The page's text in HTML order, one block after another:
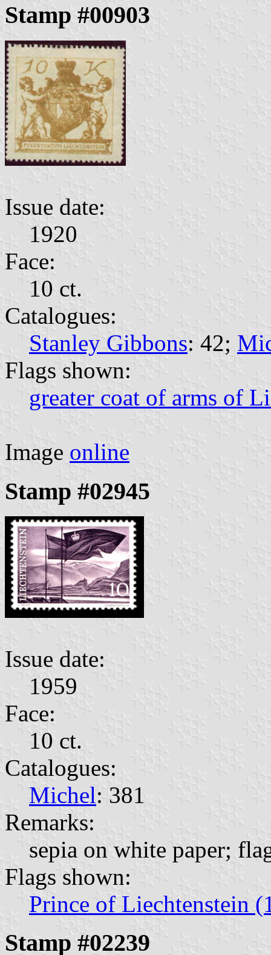
Stamp #00903
Issue date:
1920
Face:
10 ct.
Catalogues:
Stanley Gibbons: 42;
Flags shown:
greater coat of arms of
Image online
Stamp #02945
Issue date:
1959
Face:
10 ct.
Catalogues:
Michel: 381
Remarks:
sepia on white paper;
Flags shown:
Prince of Liechtenstein
Stamp #02239